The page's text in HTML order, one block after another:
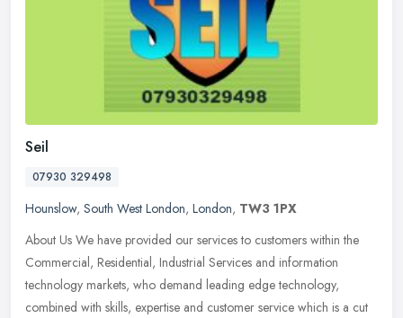
Seil
07930 329498
Hounslow, South West London, London, TW3 1PX
About Us We have provided our services to customers within the
Commercial, Residential, Industrial Services and information
technology markets, who demand leading edge technology,
combined with skills, expertise and customer service which is a cut